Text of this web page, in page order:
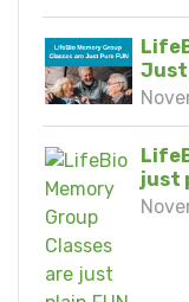
Just
just